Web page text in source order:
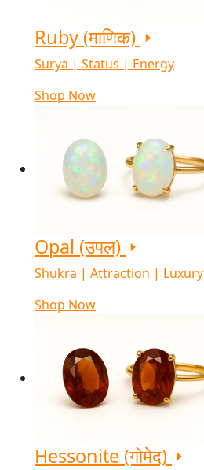
Ruby (माणिक)
Surya | Status | Energy
Shop Now
Opal (उपल)
Shukra | Attraction | Luxury
Shop Now
Hessonite (गोमेद)